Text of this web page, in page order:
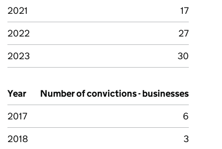
2021
17
2022
27
2023
30
Year
Number of convictions - businesses
2017
6
2018
3